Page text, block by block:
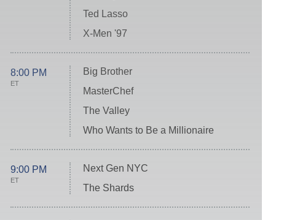
Ted Lasso
X-Men '97
8:00 PM
ET
Big Brother
MasterChef
The Valley
Who Wants to Be a Millionaire
9:00 PM
ET
Next Gen NYC
The Shards